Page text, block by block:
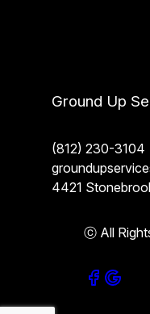
Ground Up
(812) 230-3104
4421
ⓒ All